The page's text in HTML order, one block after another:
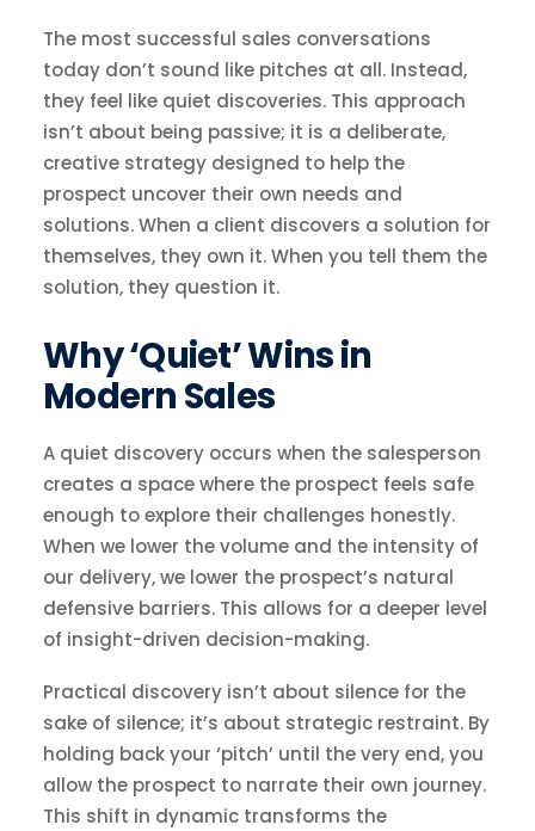
The most successful sales conversations
today don’t sound like pitches at all. Instead,
they feel like quiet discoveries. This approach
isn’t about being passive; it is a deliberate,
creative strategy designed to help the
prospect uncover their own needs and
solutions. When a client discovers a solution for
themselves, they own it. When you tell them the
solution, they question it.
Why ‘Quiet’ Wins in
Modern Sales
A quiet discovery occurs when the salesperson
creates a space where the prospect feels safe
enough to explore their challenges honestly.
When we lower the volume and the intensity of
our delivery, we lower the prospect’s natural
defensive barriers. This allows for a deeper level
of insight-driven decision-making.
Practical discovery isn’t about silence for the
sake of silence; it’s about strategic restraint. By
holding back your ‘pitch’ until the very end, you
allow the prospect to narrate their own journey.
This shift in dynamic transforms the